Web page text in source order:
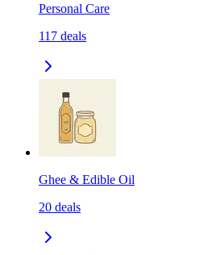
Personal Care
117 deals
Ghee & Edible Oil
20 deals